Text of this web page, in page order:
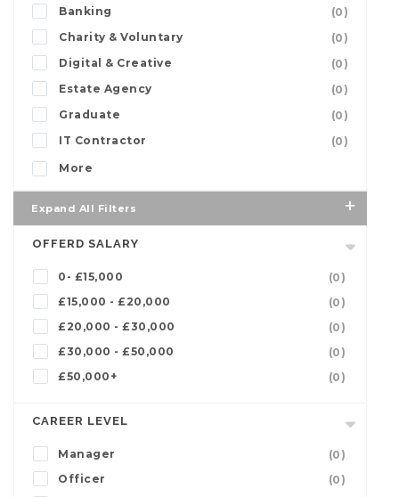
Banking
(0)
Charity & Voluntary
(0)
Digital & Creative
(0)
Estate Agency
(0)
Graduate
(0)
IT Contractor
(0)
More
Expand All Filters
OFFERD SALARY
0- £15,000
(0)
£15,000 - £20,000
(0)
£20,000 - £30,000
(0)
£30,000 - £50,000
(0)
£50,000+
(0)
CAREER LEVEL
Manager
(0)
Officer
(0)